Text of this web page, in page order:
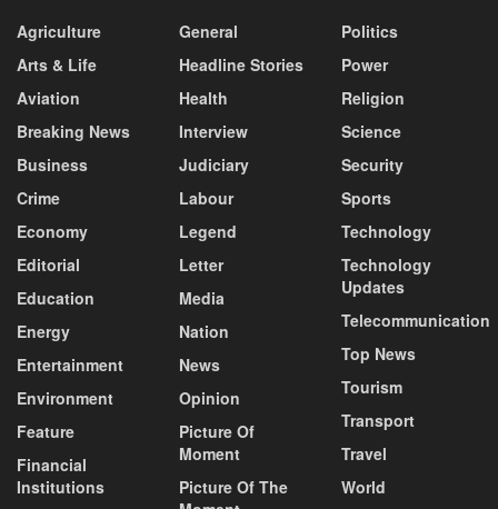
Agriculture
Arts & Life
Aviation
Breaking News
Business
Crime
Economy
Editorial
Education
Energy
Entertainment
Environment
Feature
Financial
Institutions
General
Headline Stories
Health
Interview
Judiciary
Labour
Legend
Letter
Media
Nation
News
Opinion
Picture Of
Moment
Picture Of The
Politics
Power
Religion
Science
Security
Sports
Technology
Technology
Updates
Telecommunication
Top News
Tourism
Transport
Travel
World